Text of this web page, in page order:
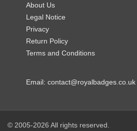
About Us
Legal Notice
Privacy
Return Policy
Terms and Conditions
Email:contact@royalbadges.co.uk
© 2005-2026 All rights reserved.